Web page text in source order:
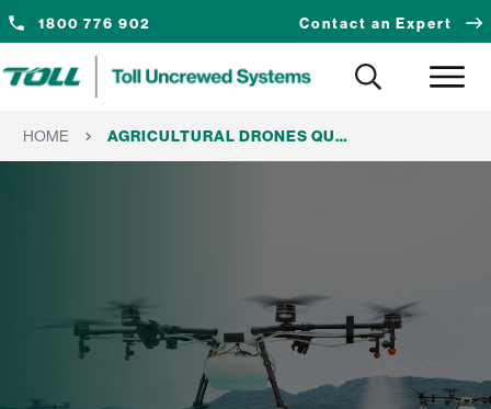
1800 776 902 Contact an Expert
HOME AGRICULTURAL DRONES QUEENSLAND: A REGIONAL GUIDE